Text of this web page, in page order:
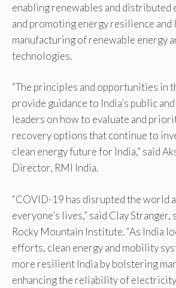
enabling renewables and distributed
and promoting energy resilience and
manufacturing of renewable energy
technologies.
“The principles and opportunities in
provide guidance to India’s public
leaders on how to evaluate and
recovery options that continue to
clean energy future for India,” said
Director, RMI India.
“COVID-19 has disrupted the world
everyone’s lives,” said Clay
Rocky Mountain Institute. “As India
efforts, clean energy and mobility
more resilient India by bolstering
enhancing the reliability of